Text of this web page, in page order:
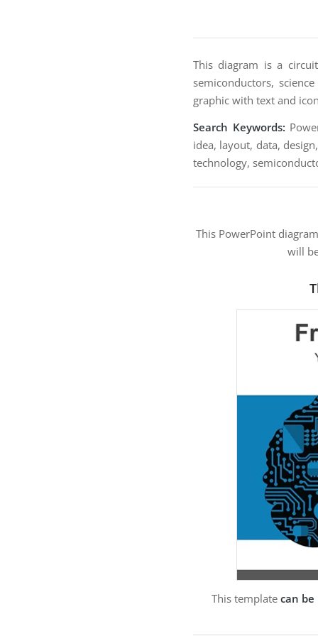
This diagram is a
semiconductors,
graphic with text and
Search Keywords:
idea, layout, data,
technology,
This PowerPoint
will
This template can be